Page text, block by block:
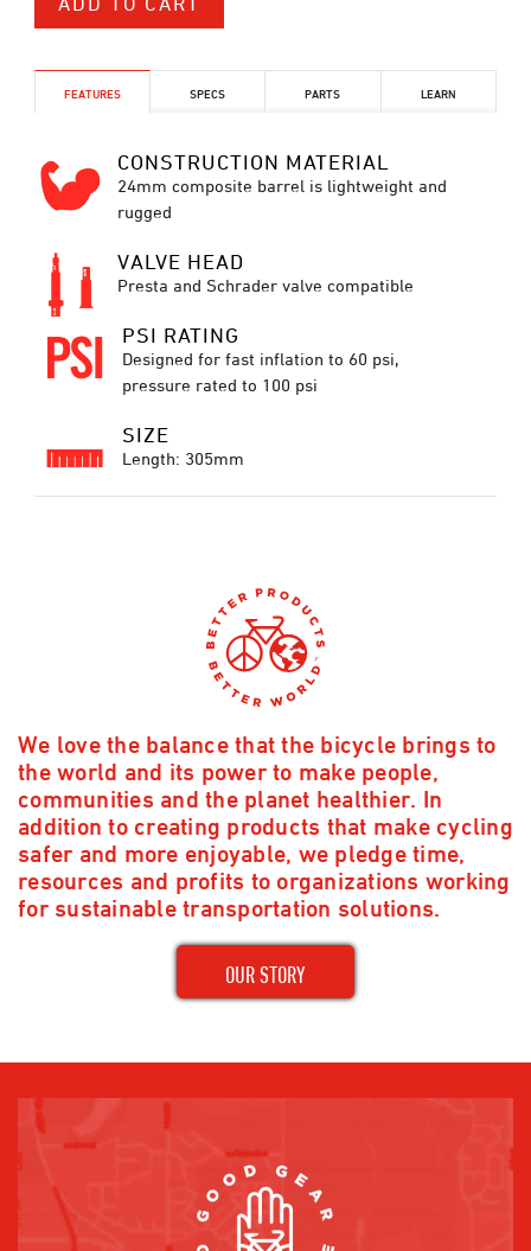
FEATURES SPECS PARTS LEARN
CONSTRUCTION MATERIAL
24mm composite barrel is lightweight and
rugged
VALVE HEAD
Presta and Schrader valve compatible
PSI RATING
Designed for fast inflation to 60 psi,
pressure rated to 100 psi
SIZE
Length: 305mm
We love the balance that the bicycle brings to
the world and its power to make people,
communities and the planet healthier. In
addition to creating products that make cycling
safer and more enjoyable, we pledge time,
resources and profits to organizations working
for sustainable transportation solutions.
OUR STORY